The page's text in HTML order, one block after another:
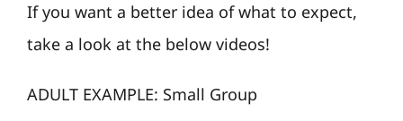
If you want a better idea of what to expect,
take a look at the below videos!
ADULT EXAMPLE: Small Group